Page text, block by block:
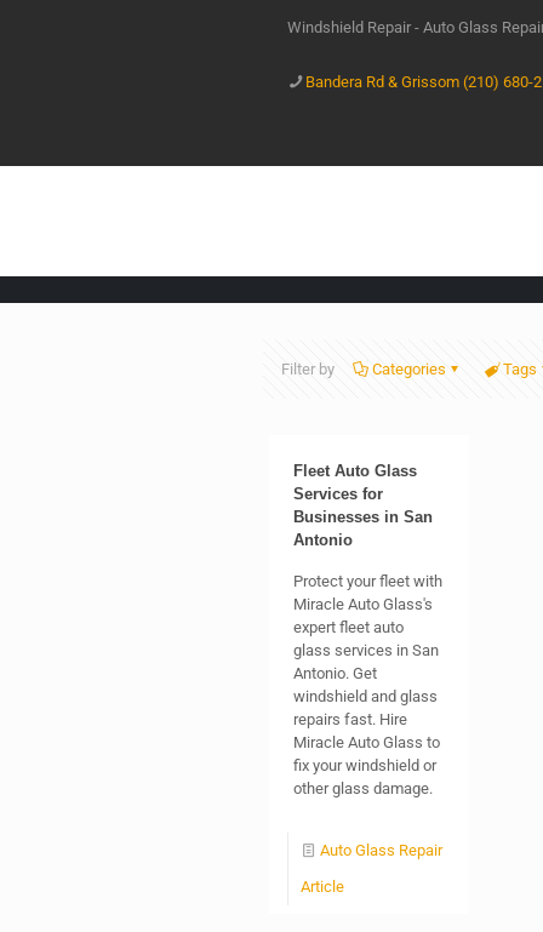
Windshield Repair - Auto Glass
Bandera Rd & Grissom (210) 680-
Filter by Categories Tags
Fleet Auto Glass
Services for
Businesses in San
Antonio
Protect your fleet with
Miracle Auto Glass's
expert fleet auto
glass services in San
Antonio. Get
windshield and glass
repairs fast. Hire
Miracle Auto Glass to
fix your windshield or
other glass damage.
Auto Glass Repair
Article